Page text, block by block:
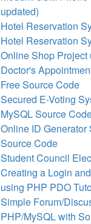
updated)
Hotel Reservation
Hotel Reservation
Online Shop
Doctor's
Free Source Code
Secured E-Voting
MySQL Source
Online ID
Source Code
Student Council
Creating a Login
using PHP PDO
Simple Forum/
PHP/MySQL with